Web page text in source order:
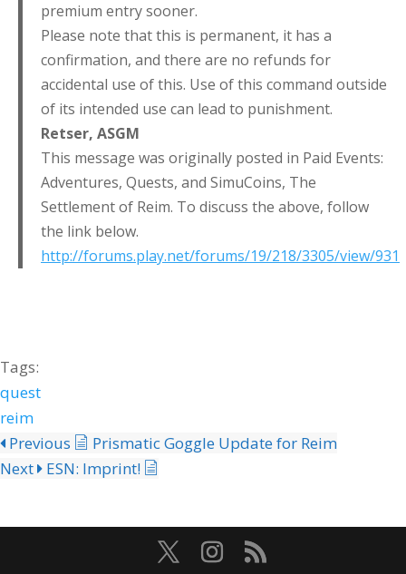
premium entry sooner.
Please note that this is permanent, it has a
confirmation, and there are no refunds for
accidental use of this. Use of this command outside
of its intended use can lead to punishment.
Retser, ASGM
This message was originally posted in Paid Events:
Adventures, Quests, and SimuCoins, The
Settlement of Reim. To discuss the above, follow
the link below.
http://forums.play.net/forums/19/218/3305/view/931
Tags:
quest
reim
Previous
Prismatic Goggle Update for Reim
Next
ESN: Imprint!